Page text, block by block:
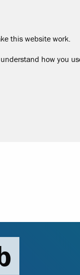
this website work.
how you